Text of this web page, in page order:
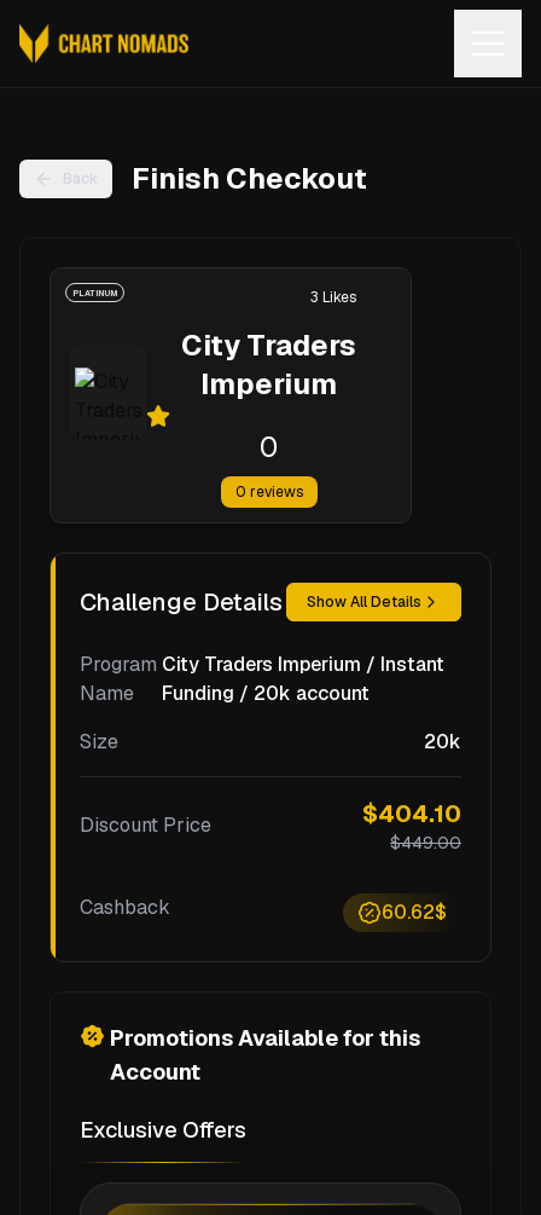
Back Finish Checkout
PLATINUM
City Traders
Imperium
0
0 reviews
3 Likes
Challenge Details Show All Details
Program
Name
City Traders Imperium / Instant
Funding / 20k account
Size
20k
Discount Price $404.10
$449.00
Cashback 60.62$
Promotions Available for this
Account
Exclusive Offers